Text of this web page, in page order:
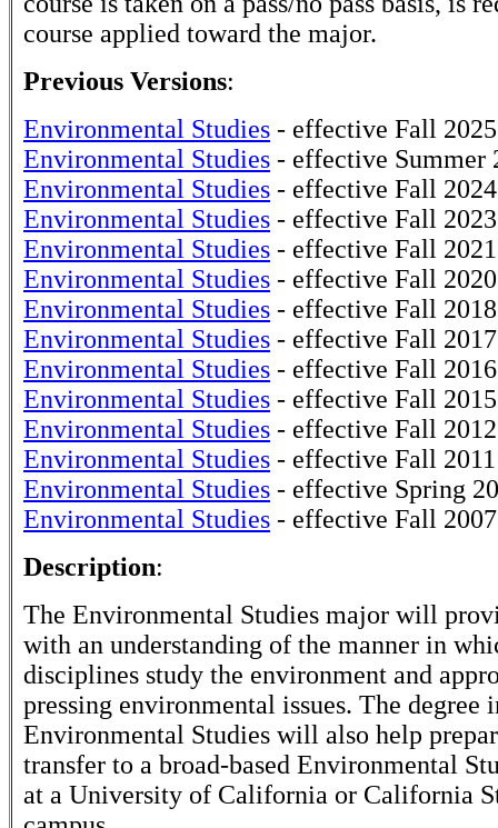
course applied toward the major.
Previous Versions:
Environmental Studies - effective Fall 2025
Environmental Studies - effective Summer
Environmental Studies - effective Fall 2024
Environmental Studies - effective Fall 2023
Environmental Studies - effective Fall 2021
Environmental Studies - effective Fall 2020
Environmental Studies - effective Fall 2018
Environmental Studies - effective Fall 2017
Environmental Studies - effective Fall 2016
Environmental Studies - effective Fall 2015
Environmental Studies - effective Fall 2012
Environmental Studies - effective Fall 2011
Environmental Studies - effective Spring
Environmental Studies - effective Fall 2007
Description:
The Environmental Studies major will
with an understanding of the manner in
disciplines study the environment and
pressing environmental issues. The degree
Environmental Studies will also help
transfer to a broad-based Environmental
at a University of California or California